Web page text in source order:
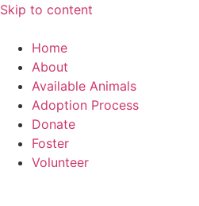
Skip to content
Home
About
Available Animals
Adoption Process
Donate
Foster
Volunteer